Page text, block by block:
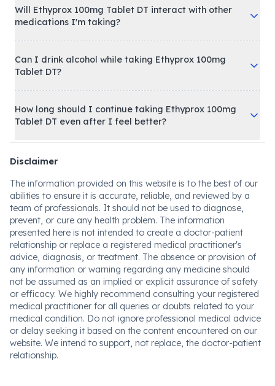
Will Ethyprox 100mg Tablet DT interact with other
medications I'm taking?
Can I drink alcohol while taking Ethyprox 100mg
Tablet DT?
How long should I continue taking Ethyprox 100mg
Tablet DT even after I feel better?
Disclaimer
The information provided on this website is to the best of our
abilities to ensure it is accurate, reliable, and reviewed by a
team of professionals. It should not be used to diagnose,
prevent, or cure any health problem. The information
presented here is not intended to create a doctor-patient
relationship or replace a registered medical practitioner's
advice, diagnosis, or treatment. The absence or provision of
any information or warning regarding any medicine should
not be assumed as an implied or explicit assurance of safety
or efficacy. We highly recommend consulting your registered
medical practitioner for all queries or doubts related to your
medical condition. Do not ignore professional medical advice
or delay seeking it based on the content encountered on our
website. We intend to support, not replace, the doctor-patient
relationship.